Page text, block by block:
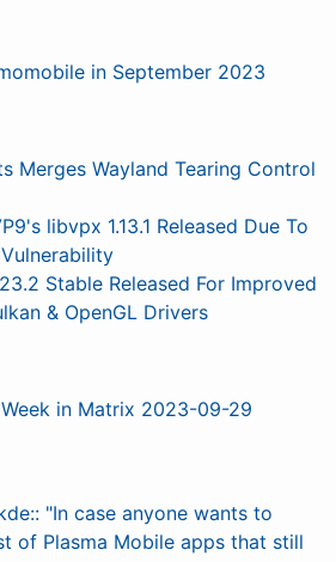
in September 2023
Merges Wayland Tearing Control
libvpx 1.13.1 Released Due To
Stable Released For Improved
& OpenGL Drivers
in Matrix 2023-09-29
"In case anyone wants to
of Plasma Mobile apps that still